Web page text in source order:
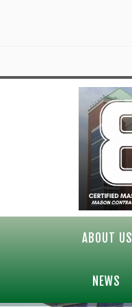
ABOUT US
NEWS